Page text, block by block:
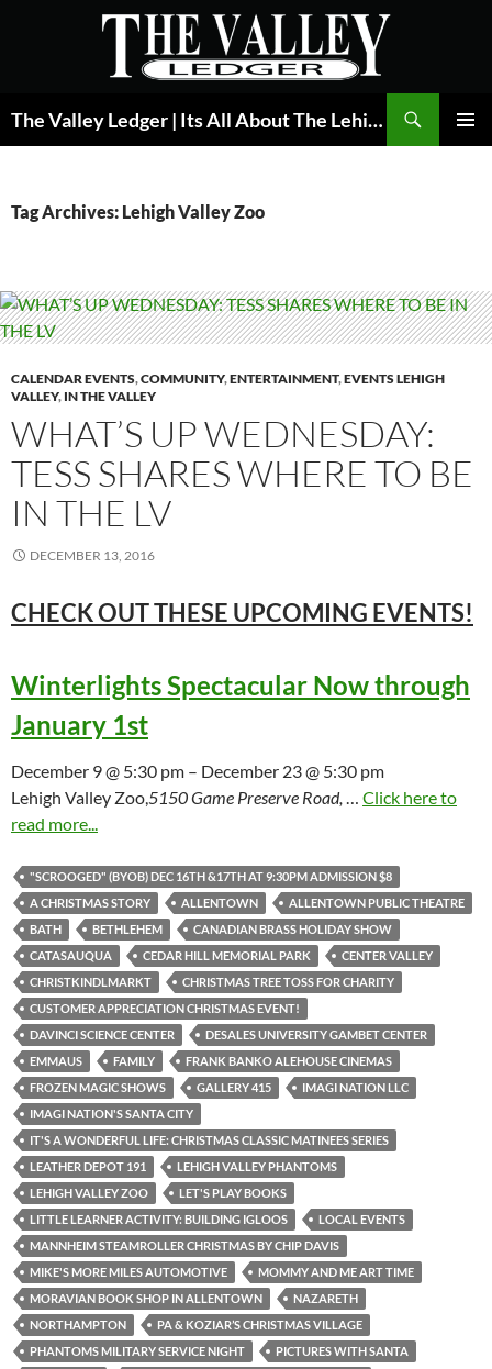
The Valley Ledger | Its All About The Lehigh Valley
Tag Archives: Lehigh Valley Zoo
CALENDAR EVENTS,COMMUNITY,ENTERTAINMENT,EVENTS LEHIGH
VALLEY, IN THE VALLEY
WHAT’S UP WEDNESDAY:
TESS SHARES WHERE TO BE
IN THE LV
DECEMBER 13, 2016
CHECK OUT THESE UPCOMING EVENTS!
Winterlights Spectacular Now through
January 1st
December 9 @ 5:30 pm – December 23 @ 5:30 pm
Lehigh Valley Zoo,5150 Game Preserve Road, … Click here to
read more...
"SCROOGED" (BYOB) DEC 16TH &17TH AT 9:30PM ADMISSION $8
A CHRISTMAS STORY
ALLENTOWN
ALLENTOWN PUBLIC THEATRE
BATH
BETHLEHEM
CANADIAN BRASS HOLIDAY SHOW
CATASAUQUA
CEDAR HILL MEMORIAL PARK
CENTER VALLEY
CHRISTKINDLMARKT
CHRISTMAS TREE TOSS FOR CHARITY
CUSTOMER APPRECIATION CHRISTMAS EVENT!
DAVINCI SCIENCE CENTER
DESALES UNIVERSITY GAMBET CENTER
EMMAUS
FAMILY
FRANK BANKO ALEHOUSE CINEMAS
FROZEN MAGIC SHOWS
GALLERY 415
IMAGI NATION LLC
IMAGI NATION'S SANTA CITY
IT'S A WONDERFUL LIFE: CHRISTMAS CLASSIC MATINEES SERIES
LEATHER DEPOT 191
LEHIGH VALLEY PHANTOMS
LEHIGH VALLEY ZOO
LET'S PLAY BOOKS
LITTLE LEARNER ACTIVITY: BUILDING IGLOOS
LOCAL EVENTS
MANNHEIM STEAMROLLER CHRISTMAS BY CHIP DAVIS
MIKE'S MORE MILES AUTOMOTIVE
MOMMY AND ME ART TIME
MORAVIAN BOOK SHOP IN ALLENTOWN
NAZARETH
NORTHAMPTON
PA & KOZIAR’S CHRISTMAS VILLAGE
PHANTOMS MILITARY SERVICE NIGHT
PICTURES WITH SANTA